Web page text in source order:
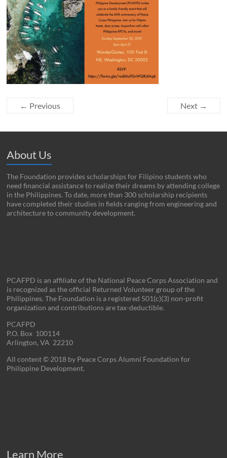
← Previous Next →
About Us
The Foundation provides scholarships for Filipino students who
need financial assistance to realize their dreams by attending college
in the Philippines. To date, more than 300 scholarship recipients
have completed their studies in fields ranging from engineering and
architecture to community development.
PCAFPD is an affiliate of the National Peace Corps Association and
is recognized as the official Returned Volunteer group of the
Philippines. The Foundation is a registered 501(c)(3) non-profit
organization and contributions are tax-deductible.
PCAFPD
P.O. Box 100114
Arlington, VA 22210
All content © 2018 by Peace Corps Alumni Foundation for
Philippine Development.
Learn More